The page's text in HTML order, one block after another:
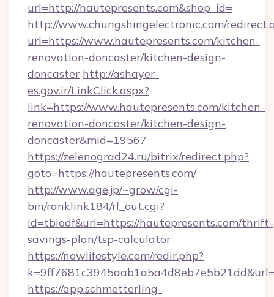
url=http://hautepresents.com&shop_id=
http://www.chungshingelectronic.com/
url=https://www.hautepresents.com/kitchen-
renovation-doncaster/kitchen-design-
doncaster http://ashayer-
es.gov.ir/LinkClick.aspx?
link=https://www.hautepresents.com/kitchen-
renovation-doncaster/kitchen-design-
doncaster&mid=19567
https://zelenograd24.ru/bitrix/redirect.php?
goto=https://hautepresents.com/
http://www.age.jp/~grow/cgi-
bin/ranklink184/rl_out.cgi?
id=tbiodf&url=https://hautepresents.com/thrift-
savings-plan/tsp-calculator
https://nowlifestyle.com/redir.php?
https://app.schmetterling-